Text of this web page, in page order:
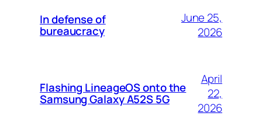
In defense of
bureaucracy
June 25,
2026
Flashing LineageOS onto the
Samsung Galaxy A52S 5G
April
22,
2026